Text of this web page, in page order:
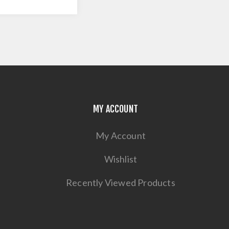
MY ACCOUNT
My Account
Wishlist
Recently Viewed Products